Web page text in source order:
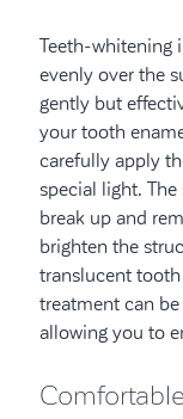
Teeth-whitening
evenly over the
gently but
your tooth
carefully apply
special light.
break up and
brighten the
translucent
treatment can
allowing you to